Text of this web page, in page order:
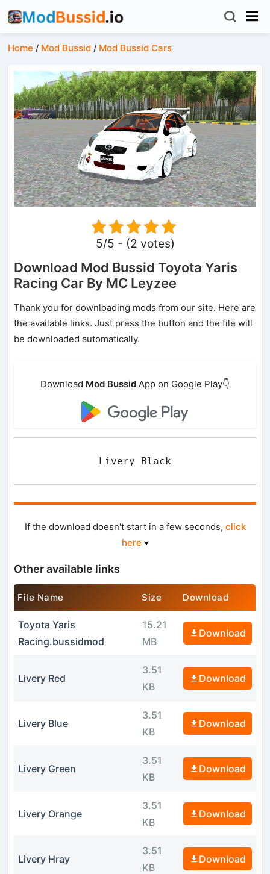
Home / Mod Bussid / Mod Bussid Cars
5/5 - (2 votes)
Download Mod Bussid Toyota Yaris
Racing Car By MC Leyzee
Thank you for downloading mods from our site. Here are
the available links. Just press the button and the file will
be downloaded automatically.
Download Mod Bussid App on Google Play👇
Livery Black
If the download doesn't start in a few seconds, click
here
Other available links
File Name Size Download
Toyota Yaris
Racing.bussidmod
15.21
MB
Download
Livery Red
3.51
KB
Download
Livery Blue
3.51
KB
Download
Livery Green
3.51
KB
Download
Livery Orange
3.51
KB
Download
Livery Hray
3.51
KB
Download